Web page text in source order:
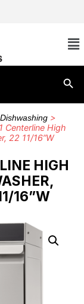
Dishwashing >
Centerline High
22 11/16”W
HIGH
16”W